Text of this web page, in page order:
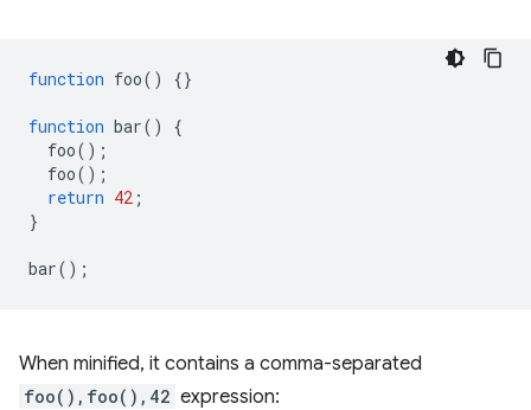
function foo() {}
function bar()
{
foo();
foo();
return 42 ;
}
bar();
When minified, it contains a comma-separated
foo(),foo(),42 expression: